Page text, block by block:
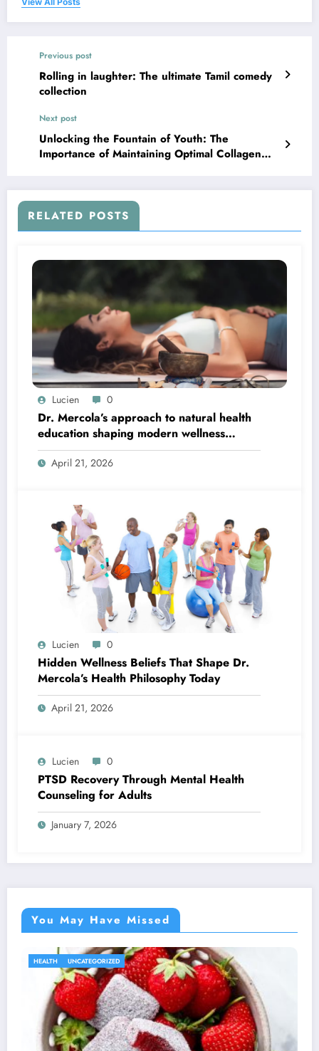
Previous post
Rolling in laughter: The ultimate Tamil comedy
collection
Next post
Unlocking the Fountain of Youth: The
Importance of Maintaining Optimal Collagen
RELATED POSTS
Lucien 0
Dr. Mercola’s approach to natural health
education shaping modern wellness
thinking
April 21, 2026
Lucien 0
Hidden Wellness Beliefs That Shape Dr.
Mercola’s Health Philosophy Today
April 21, 2026
Lucien 0
PTSD Recovery Through Mental Health
Counseling for Adults
January 7, 2026
You May Have Missed
HEALTH UNCATEGORIZED